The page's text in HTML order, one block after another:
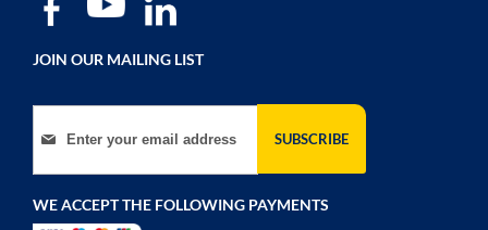
JOIN OUR MAILING LIST
Sign Up for Our Newsletter:
SUBSCRIBE
WE ACCEPT THE FOLLOWING PAYMENTS